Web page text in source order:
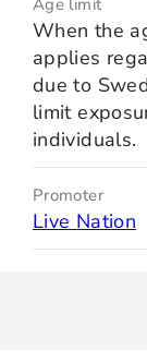
Age limit
When the
applies
due to
limit
individuals.
Promoter
Live Nation